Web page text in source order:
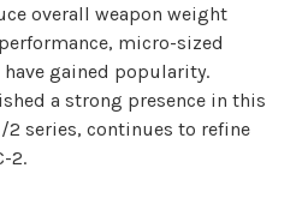
overall weapon weight
micro-sized
have gained popularity.
a strong presence in this
2 series, continues to refine
2.